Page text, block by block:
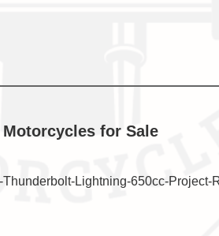
for Sale
Lightning-650cc-Project-